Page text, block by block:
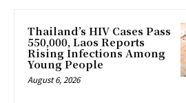
Thailand’s HIV Cases Pass
550,000, Laos Reports
Rising Infections Among
Young People
August 6, 2026